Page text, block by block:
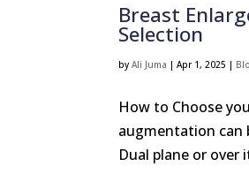
Breast
Selection
byAli Juma |Apr 1, 2025 |
How to Choose
augmentation can
Dual plane or over